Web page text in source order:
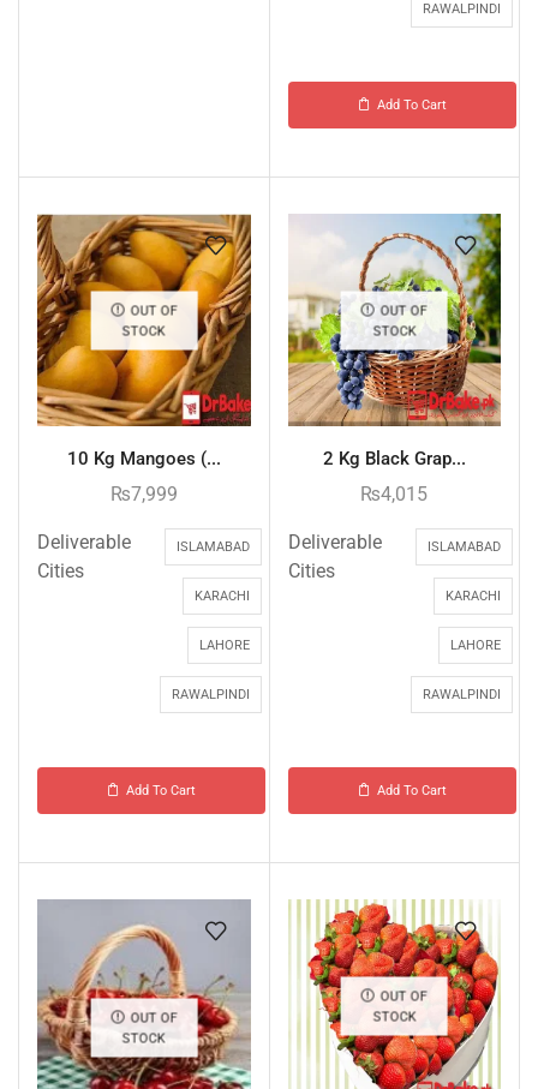
RAWALPINDI
Add To Cart
OUT OF
STOCK
10 Kg Mangoes (...
₨7,999
Deliverable
Cities
ISLAMABAD
KARACHI
LAHORE
RAWALPINDI
Add To Cart
OUT OF
STOCK
2 Kg Black Grap...
₨4,015
Deliverable
Cities
ISLAMABAD
KARACHI
LAHORE
RAWALPINDI
Add To Cart
OUT OF
STOCK
OUT OF
STOCK